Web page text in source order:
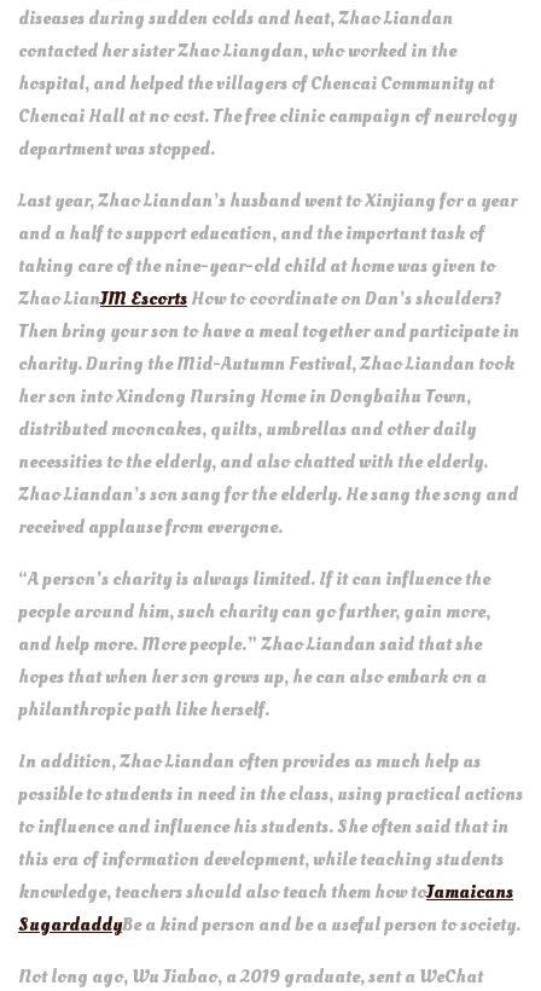
diseases during sudden colds and heat, Zhao Liandan
contacted her sister Zhao Liangdan, who worked in the
hospital, and helped the villagers of Chencai Community at
Chencai Hall at no cost. The free clinic campaign of neurology
department was stopped.
Last year, Zhao Liandan’s husband went to Xinjiang for a year
and a half to support education, and the important task of
taking care of the nine-year-old child at home was given to
Zhao LianJM EscortsHow to coordinate on Dan’s shoulders?
Then bring your son to have a meal together and participate in
charity. During the Mid-Autumn Festival, Zhao Liandan took
her son into Xindong Nursing Home in Dongbaihu Town,
distributed mooncakes, quilts, umbrellas and other daily
necessities to the elderly, and also chatted with the elderly.
Zhao Liandan’s son sang for the elderly. He sang the song and
received applause from everyone.
“A person’s charity is always limited. If it can influence the
people around him, such charity can go further, gain more,
and help more. More people.” Zhao Liandan said that she
hopes that when her son grows up, he can also embark on a
philanthropic path like herself.
In addition, Zhao Liandan often provides as much help as
possible to students in need in the class, using practical actions
to influence and influence his students. She often said that in
this era of information development, while teaching students
knowledge, teachers should also teach them how toJamaicans
SugardaddyBe a kind person and be a useful person to society.
Not long ago, Wu Jiabao, a 2019 graduate, sent a WeChat